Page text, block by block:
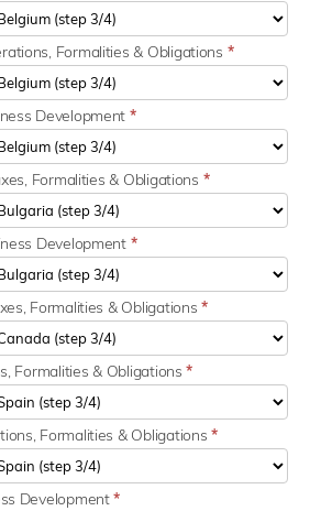
Formalities & Obligations *
Development *
Formalities & Obligations *
Development *
Formalities & Obligations*
Formalities & Obligations*
Formalities & Obligations*
Development*